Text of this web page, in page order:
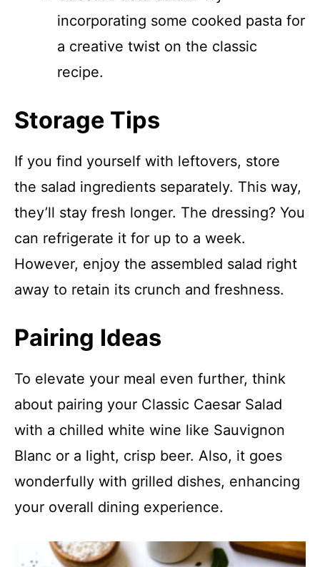
incorporating some cooked pasta for
a creative twist on the classic
recipe.
Storage Tips
If you find yourself with leftovers, store
the salad ingredients separately. This way,
they’ll stay fresh longer. The dressing? You
can refrigerate it for up to a week.
However, enjoy the assembled salad right
away to retain its crunch and freshness.
Pairing Ideas
To elevate your meal even further, think
about pairing your Classic Caesar Salad
with a chilled white wine like Sauvignon
Blanc or a light, crisp beer. Also, it goes
wonderfully with grilled dishes, enhancing
your overall dining experience.